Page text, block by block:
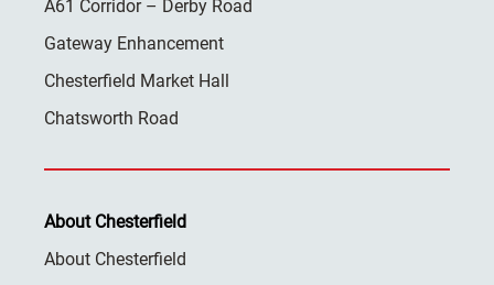
A61 Corridor – Derby Road
Gateway Enhancement
Chesterfield Market Hall
Chatsworth Road
About Chesterfield
About Chesterfield